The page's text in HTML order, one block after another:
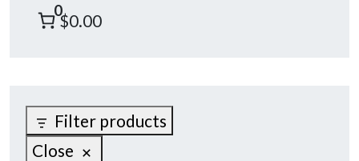
0
$0.00
Filter products
Close